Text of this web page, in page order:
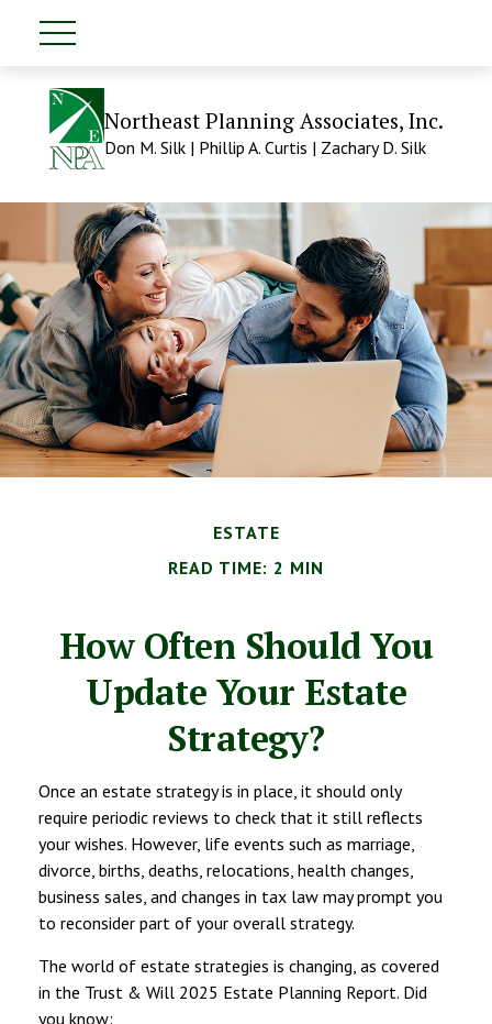
Northeast Planning Associates, Inc.
Don M. Silk | Phillip A. Curtis | Zachary D. Silk
ESTATE
READ TIME: 2 MIN
How Often Should You
Update Your Estate
Strategy?
Once an estate strategy is in place, it should only
require periodic reviews to check that it still reflects
your wishes. However, life events such as marriage,
divorce, births, deaths, relocations, health changes,
business sales, and changes in tax law may prompt you
to reconsider part of your overall strategy.
The world of estate strategies is changing, as covered
in the Trust & Will 2025 Estate Planning Report. Did
you know: